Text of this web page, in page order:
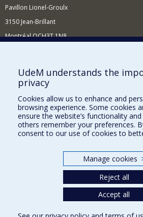
Pavillon Lionel-Groulx
3150 Jean-Brillant
Montréal QCH3T 1N8
Supporting the Department
NEED HELP?
Site map
Report a problem
Our Departments and Schools
Programs and Courses in our Faculty
UdeM understands the
privacy
Cookies allow us to enhance and
browsing experience. Some cookies
ensure the website’s functionality
others remember your preferences.
consent to our use of cookies to
Manage cookies
Reject all
Accept all